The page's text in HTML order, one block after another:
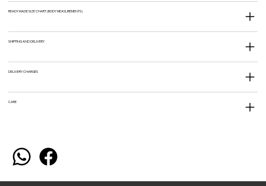
READY MADE SIZE CHART (BODY MEASUREMENTS)
SHIPPING AND DELIVERY
DELIVERY CHARGES
CARE